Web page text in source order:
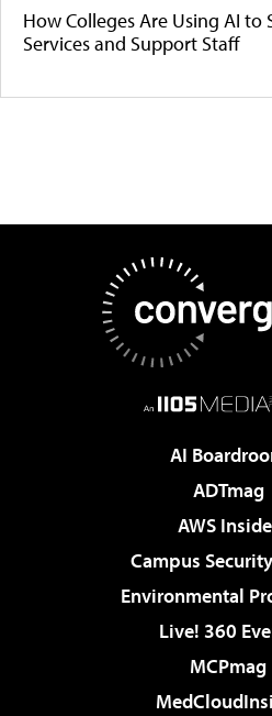
How Colleges Are Using AI
Services and Support Staff
AI
ADTmag
AWS
Campus
Environmental
Live! 360
MCPmag